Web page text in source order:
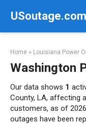
USoutage.com
Home » Louisiana Power
Washington
Our data shows 1
County, LA, affecting
customers, as of
outages have been